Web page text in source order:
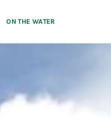
ON THE WATER